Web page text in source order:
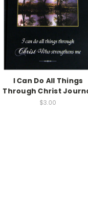
I Can Do All Things
Through Christ
$3.00